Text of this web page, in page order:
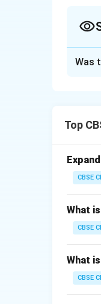
from
•
•
•
Was
Top
CBSE
What
CBSE
What
CBSE